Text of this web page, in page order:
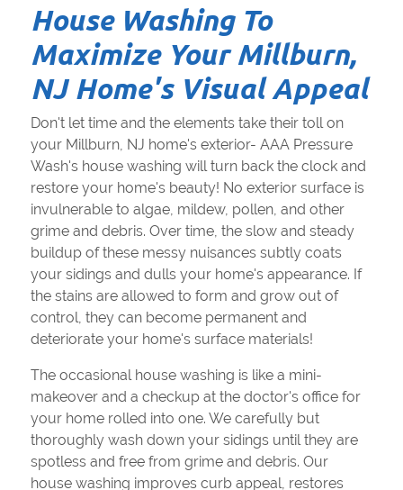
House Washing To
Maximize Your Millburn,
NJ Home's Visual Appeal
Don't let time and the elements take their toll on
your Millburn, NJ home's exterior- AAA Pressure
Wash's house washing will turn back the clock and
restore your home's beauty! No exterior surface is
invulnerable to algae, mildew, pollen, and other
grime and debris. Over time, the slow and steady
buildup of these messy nuisances subtly coats
your sidings and dulls your home's appearance. If
the stains are allowed to form and grow out of
control, they can become permanent and
deteriorate your home's surface materials!
The occasional house washing is like a mini-
makeover and a checkup at the doctor's office for
your home rolled into one. We carefully but
thoroughly wash down your sidings until they are
spotless and free from grime and debris. Our
house washing improves curb appeal, restores